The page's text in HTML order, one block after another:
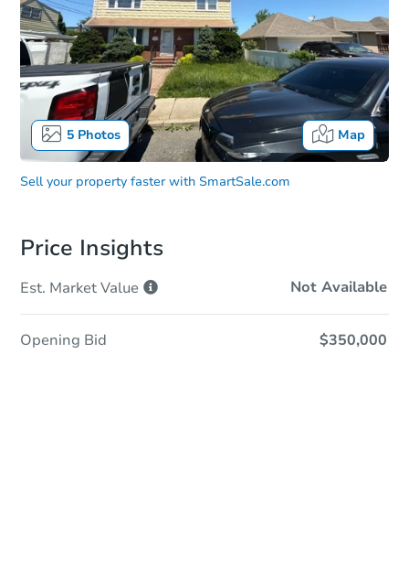
5Photos Map
Sell your property faster with SmartSale.com
Price Insights
Est. MarketValue Not Available
Opening Bid $350,000